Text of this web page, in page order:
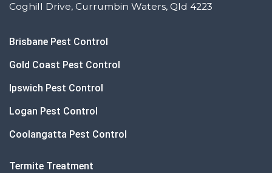
Coghill Drive, Currumbin Waters, Qld 4223
Brisbane Pest Control
Gold Coast Pest Control
Ipswich Pest Control
Logan Pest Control
Coolangatta Pest Control
Termite Treatment